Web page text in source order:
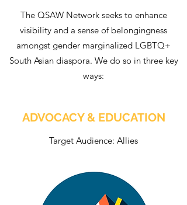
The QSAW Network seeks to enhance
visibility and a sense of belongingness
amongst gender marginalized LGBTQ+
South Asian diaspora. We do so in three key
ways:
ADVOCACY & EDUCATION
Target Audience: Allies